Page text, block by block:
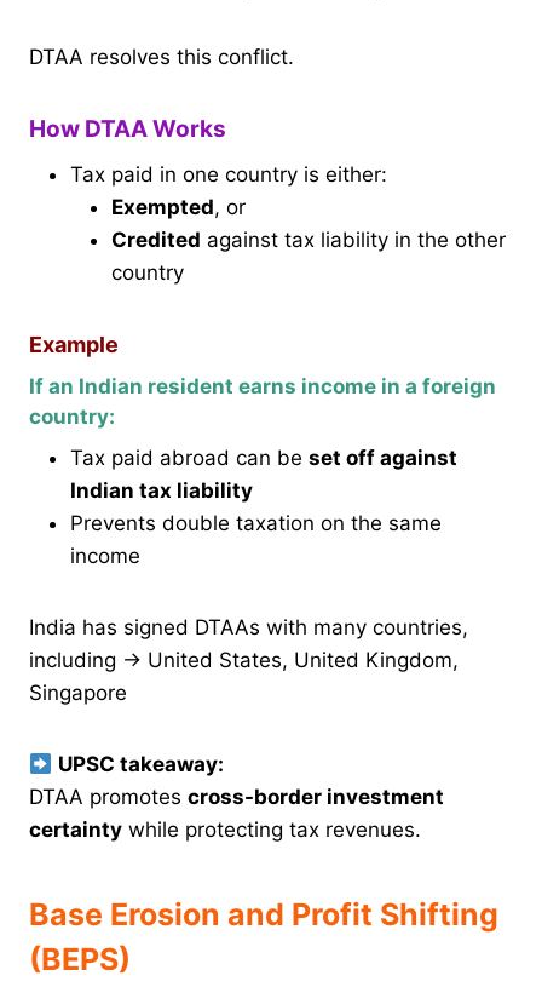
DTAA resolves this conflict.
How DTAA Works
Tax paid in one country is either:
Exempted, or
Credited against tax liability in the other
country
Example
If an Indian resident earns income in a foreign
country:
Tax paid abroad can be set off against
Indian tax liability
Prevents double taxation on the same
income
India has signed DTAAs with many countries,
including → United States, United Kingdom,
Singapore
UPSC takeaway:
DTAA promotes cross-border investment
certainty while protecting tax revenues.
Base Erosion and Profit Shifting
(BEPS)